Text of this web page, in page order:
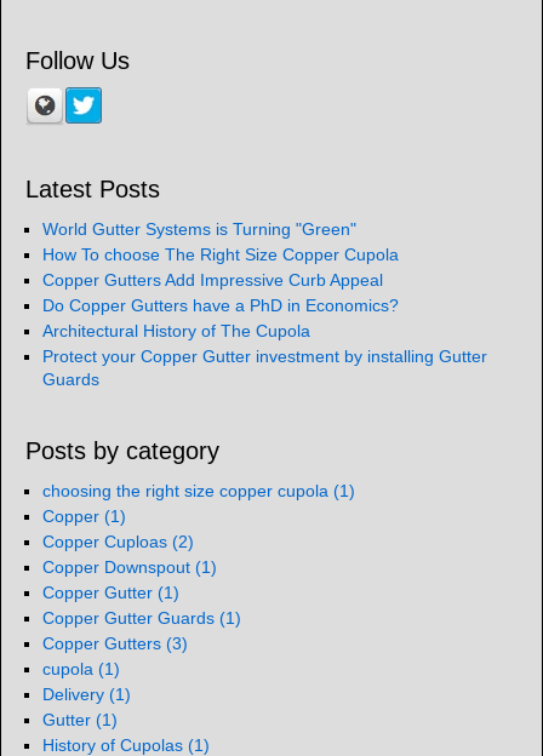
Follow Us
Latest Posts
World Gutter Systems is Turning "Green"
How To choose The Right Size Copper Cupola
Copper Gutters Add Impressive Curb Appeal
Do Copper Gutters have a PhD in Economics?
Architectural History of The Cupola
Protect your Copper Gutter investment by installing Gutter
Guards
Posts by category
choosing the right size copper cupola (1)
Copper (1)
Copper Cuploas (2)
Copper Downspout (1)
Copper Gutter (1)
Copper Gutter Guards (1)
Copper Gutters (3)
cupola (1)
Delivery (1)
Gutter (1)
History of Cupolas (1)